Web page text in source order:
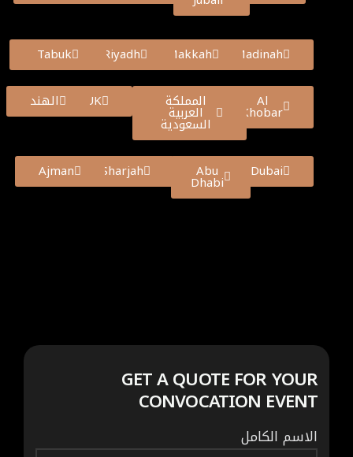
Madinah
Makkah
Riyadh
Tabuk
Al
Khobar
المملكة
العربية
السعودية
UK الهند
Dubai
Abu
Dhabi
Sharjah
Ajman
GET A QUOTE FOR YOUR
CONVOCATION EVENT
الاسم الكامل